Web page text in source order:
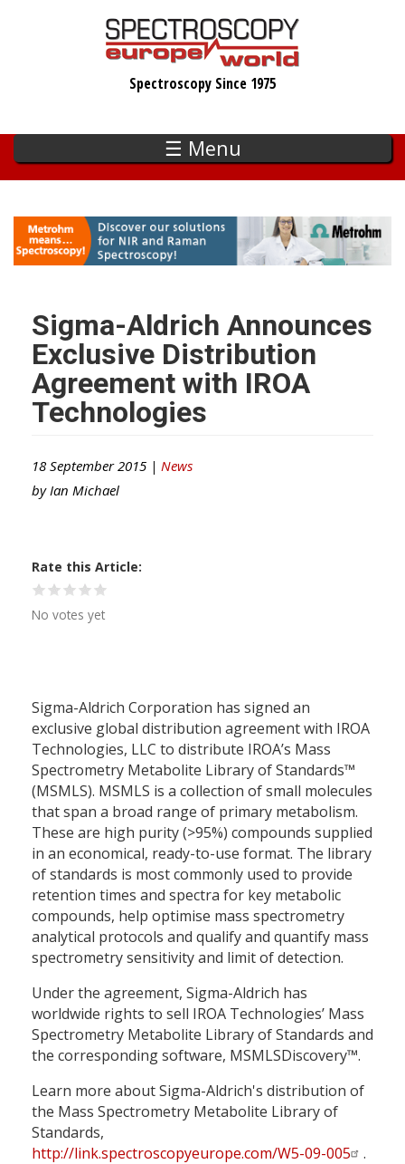
Spectroscopy Since 1975
☰ Menu
Sigma-Aldrich Announces
Exclusive Distribution
Agreement with IROA
Technologies
18 September 2015 | News
by Ian Michael
Rate this Article
No votes yet
Sigma-Aldrich Corporation has signed an
exclusive global distribution agreement with IROA
Technologies, LLC to distribute IROA’s Mass
Spectrometry Metabolite Library of Standards™
(MSMLS). MSMLS is a collection of small molecules
that span a broad range of primary metabolism.
These are high purity (>95%) compounds supplied
in an economical, ready-to-use format. The library
of standards is most commonly used to provide
retention times and spectra for key metabolic
compounds, help optimise mass spectrometry
analytical protocols and qualify and quantify mass
spectrometry sensitivity and limit of detection.
Under the agreement, Sigma-Aldrich has
worldwide rights to sell IROA Technologies’ Mass
Spectrometry Metabolite Library of Standards and
the corresponding software, MSMLSDiscovery™.
Learn more about Sigma-Aldrich's distribution of
the Mass Spectrometry Metabolite Library of
Standards,
http://link.spectroscopyeurope.com/W5-09-005
.